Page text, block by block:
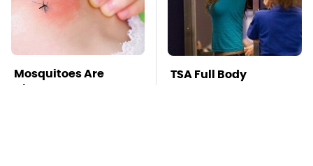
Mosquitoes Are
Always Drawn To
TSA Full Body